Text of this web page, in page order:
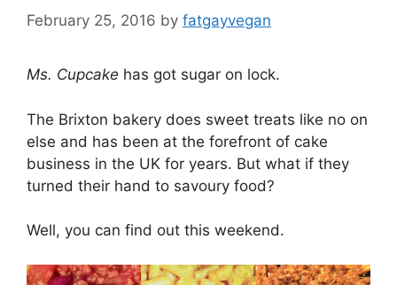
February 25, 2016 by fatgayvegan
Ms. Cupcake has got sugar on lock.
The Brixton bakery does sweet treats like no on
else and has been at the forefront of cake
business in the UK for years. But what if they
turned their hand to savoury food?
Well, you can find out this weekend.